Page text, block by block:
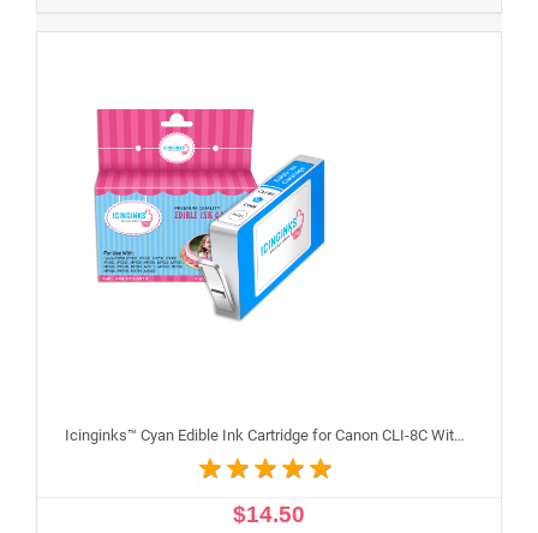
Icinginks™ Cyan Edible Ink Cartridge for Canon CLI-8C With Chip
$14.50